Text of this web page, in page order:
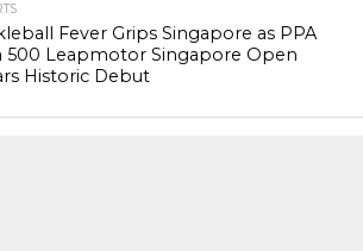
Fever Grips Singapore as PPA
500 Leapmotor Singapore Open
Historic Debut